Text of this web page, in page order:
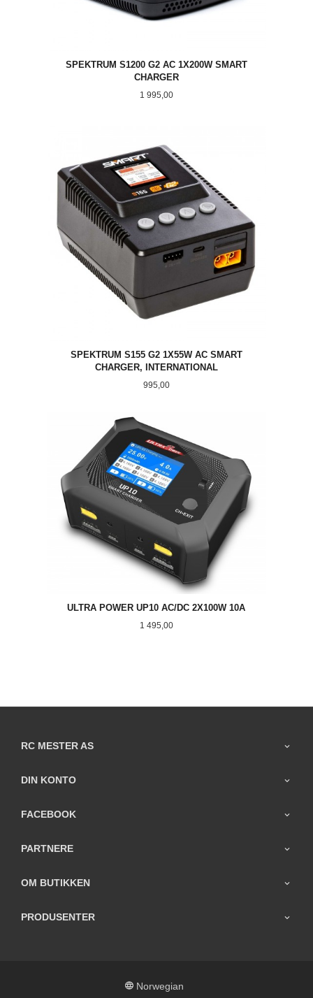
SPEKTRUM S1200 G2 AC 1X200W SMART
CHARGER
Pris
1 995,00
SPEKTRUM S155 G2 1X55W AC SMART
CHARGER, INTERNATIONAL
Pris
995,00
ULTRA POWER UP10 AC/DC 2X100W 10A
Pris
1 495,00
RC MESTER AS
DIN KONTO
FACEBOOK
PARTNERE
OM BUTIKKEN
PRODUSENTER
Norwegian